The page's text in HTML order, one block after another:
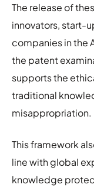
The release of
innovators, start-
companies in the
the patent
supports the
traditional
misappropriation.
This framework
line with global
knowledge